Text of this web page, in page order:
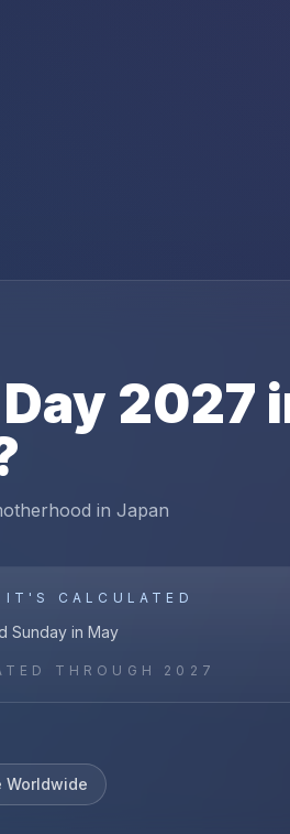
2027
in Japan
IT'S CALCULATED
Sunday in May
THROUGH 2027
Worldwide